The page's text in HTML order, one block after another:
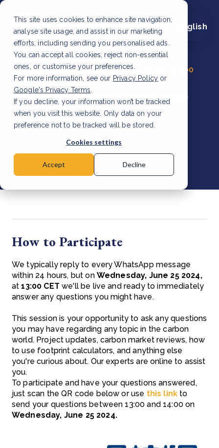
This site uses cookies to enhance site navigation,
analyse site usage, and assist in our marketing
efforts, including sending you personalised ads.
You can accept all cookies, reject non-essential
ones, or customise your preferences.
For more information, see our Privacy Policy or
Google's Privacy Terms
If you decline, your information won’t be tracked
when you visit this website. Only data on your
preference not to be tracked will be stored.
Cookies settings
Accept Decline
English
Wednesday, June 25
2024
13:00 - 14:00
CET
Whatsapp question Q&A hour
How to Participate
We typically reply to every WhatsApp message
within 24 hours, but on Wednesday, June 25 2024,
at13:00 CET we'll be live and ready to immediately
answer any questions you might have.
This session is your opportunity to ask any questions
you may have regarding any topic in the carbon
world. Project updates, carbon market reviews, how
to use footprint calculators, and anything else
you're curious about. Our experts are online to assist
you.
To participate and have your questions answered,
just scan the QR code below or use this link to
send your questions between 13:00 and 14:00 on
Wednesday, June 25 2024.